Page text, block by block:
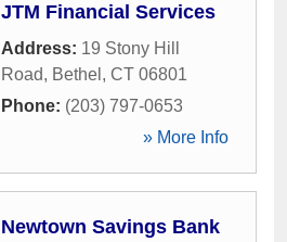
JTM Financial Services
Address: 19 Stony Hill
Road, Bethel , CT 06801
Phone: (203) 797-0653
» More Info
Newtown Savings Bank